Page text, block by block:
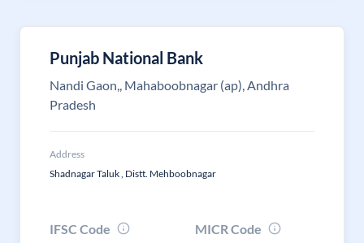
Punjab National Bank
Nandi Gaon,, Mahaboobnagar (ap), Andhra
Pradesh
Address
Shadnagar Taluk , Distt. Mehboobnagar
IFSC Code
MICR Code